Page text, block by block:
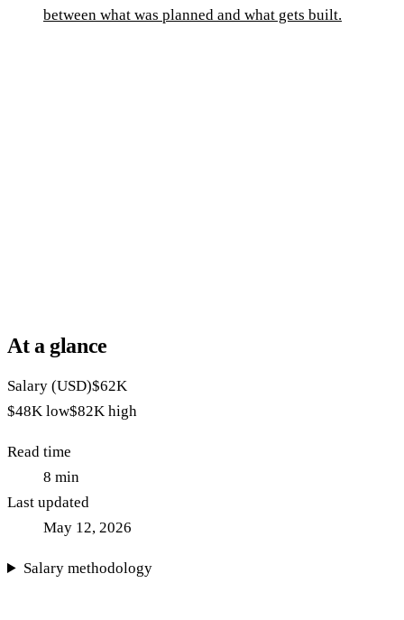
between what was planned and what gets built.
At a glance
Salary (USD)$62K
$48K low$82K high
Read time
8 min
Last updated
May 12, 2026
Salary methodology